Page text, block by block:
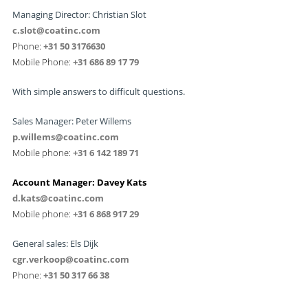
Managing Director: Christian Slot
c.slot@coatinc.com
Phone: +31 50 3176630
Mobile Phone: +31 686 89 17 79
With simple answers to difficult questions.
Sales Manager: Peter Willems
p.willems@coatinc.com
Mobile phone: +31 6 142 189 71
Account Manager: Davey Kats
d.kats@coatinc.com
Mobile phone: +31 6 868 917 29
General sales: Els Dijk
cgr.verkoop@coatinc.com
Phone: +31 50 317 66 38